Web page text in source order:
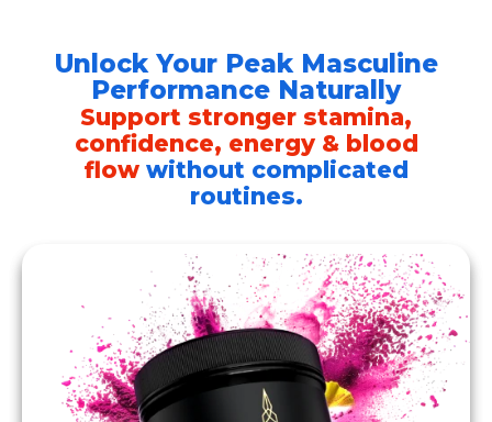
contentUnlock Your Peak Masculine
Performance Naturally
Support stronger stamina,
confidence, energy & blood
flowwithout complicated
routines.